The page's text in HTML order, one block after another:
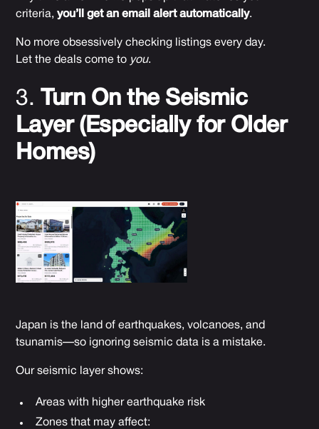
criteria,you’ll get an email alert automatically.
No more obsessively checking listings every day.
Let the deals come to you.
3.
Turn On the Seismic
Layer (Especially for Older
Homes)
Japan is the land of earthquakes, volcanoes, and
tsunamis—so ignoring seismic data is a mistake.
Our seismic layer shows:
Areas with higher earthquake risk
Zones that may affect: